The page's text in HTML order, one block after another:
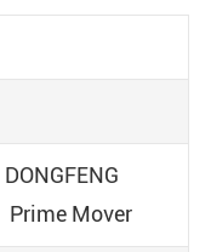
DONGFENG
Prime Mover